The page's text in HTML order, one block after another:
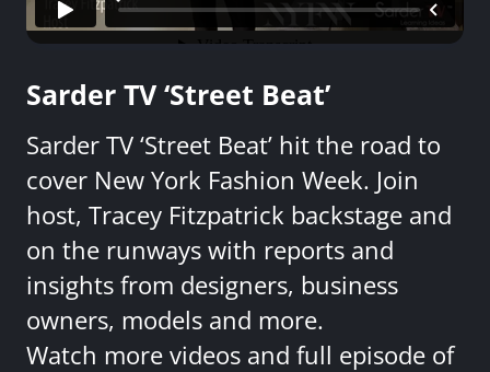
Sarder TV ‘Street Beat’
Sarder TV ‘Street Beat’ hit the road to
cover New York Fashion Week. Join
host, Tracey Fitzpatrick backstage and
on the runways with reports and
insights from designers, business
owners, models and more.
Watch more videos and full episode of